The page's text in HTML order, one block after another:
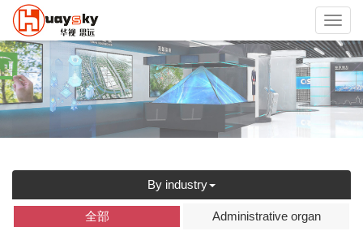
By industry
全部 Administrative organ